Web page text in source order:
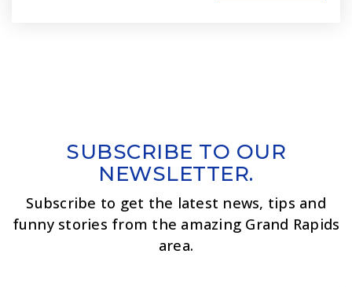
SUBSCRIBE TO OUR
NEWSLETTER.
Subscribe to get the latest news, tips and
funny stories from the amazing Grand Rapids
area.